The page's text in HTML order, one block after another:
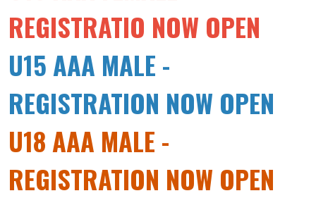
REGISTRATIO NOW OPEN
U15 AAA MALE -
REGISTRATION NOW OPEN
U18 AAA MALE -
REGISTRATION NOW OPEN